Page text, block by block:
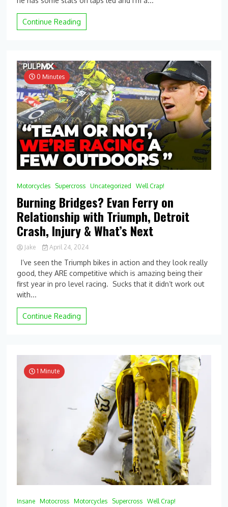
and
How
2024
Compares
(So
Far)
Continue Reading
0 Minutes
Motorcycles Supercross Uncategorized Well Crap!
Burning Bridges? Evan Ferry on
Relationship with Triumph, Detroit
Crash, Injury & What’s Next
Jake
April 24, 2024
Comment
on
Burning
What’s
Next
I’ve seen the Triumph bikes in action and they look really
good, they ARE competitive which is amazing being their
first year in pro level racing. Sucks that it didn’t work out
with...
Continue Reading
1 Minute
Insane Motocross Motorcycles Supercross Well Crap!